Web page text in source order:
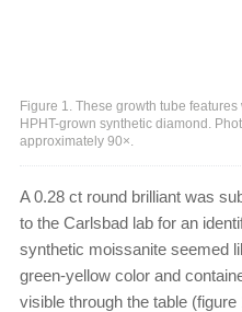
Figure 1. These growth tube
HPHT-grown synthetic diamond.
approximately 90×.
A 0.28 ct round brilliant was
to the Carlsbad lab for an
synthetic moissanite seemed
green-yellow color and
visible through the table